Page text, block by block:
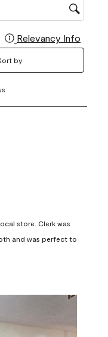
region
Relevancy Info
by
store. Clerk was
and was perfect to